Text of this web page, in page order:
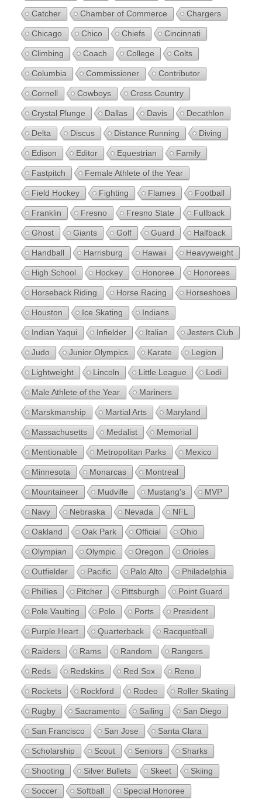
Catcher Chamber of Commerce Chargers
Chicago Chico Chiefs Cincinnati
Climbing Coach College Colts
Columbia Commissioner Contributor
Cornell Cowboys Cross Country
Crystal Plunge Dallas Davis Decathlon
Delta Discus Distance Running Diving
Edison Editor Equestrian Family
Fastpitch Female Athlete of the Year
Field Hockey Fighting Flames Football
Franklin Fresno Fresno State Fullback
Ghost Giants Golf Guard Halfback
Handball Harrisburg Hawaii Heavyweight
High School Hockey Honoree Honorees
Horseback Riding Horse Racing Horseshoes
Houston Ice Skating Indians
Indian Yaqui Infielder Italian Jesters Club
Judo Junior Olympics Karate Legion
Lightweight Lincoln Little League Lodi
Male Athlete of the Year Mariners
Marskmanship Martial Arts Maryland
Massachusetts Medalist Memorial
Mentionable Metropolitan Parks Mexico
Minnesota Monarcas Montreal
Mountaineer Mudville Mustang's MVP
Navy Nebraska Nevada NFL
Oakland Oak Park Official Ohio
Olympian Olympic Oregon Orioles
Outfielder Pacific Palo Alto Philadelphia
Phillies Pitcher Pittsburgh Point Guard
Pole Vaulting Polo Ports President
Purple Heart Quarterback Racquetball
Raiders Rams Random Rangers
Reds Redskins Red Sox Reno
Rockets Rockford Rodeo Roller Skating
Rugby Sacramento Sailing San Diego
San Francisco San Jose Santa Clara
Scholarship Scout Seniors Sharks
Shooting Silver Bullets Skeet Skiing
Soccer Softball Special Honoree